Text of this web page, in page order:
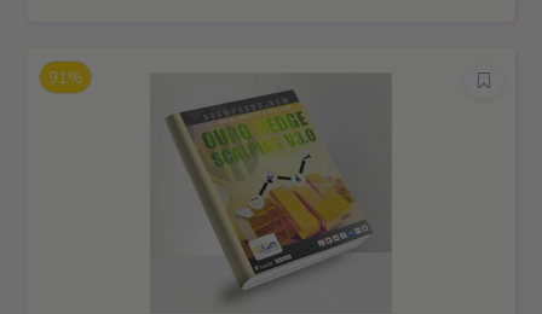
5
was:
$1,500.00.
is:
$229.00.
91%